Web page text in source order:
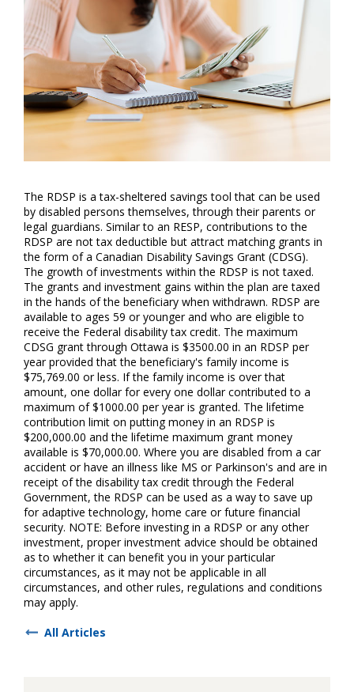
The RDSP is a tax-sheltered savings tool that can be used
by disabled persons themselves, through their parents or
legal guardians. Similar to an RESP, contributions to the
RDSP are not tax deductible but attract matching grants in
the form of a Canadian Disability Savings Grant (CDSG).
The growth of investments within the RDSP is not taxed.
The grants and investment gains within the plan are taxed
in the hands of the beneficiary when withdrawn. RDSP are
available to ages 59 or younger and who are eligible to
receive the Federal disability tax credit. The maximum
CDSG grant through Ottawa is $3500.00 in an RDSP per
year provided that the beneficiary's family income is
$75,769.00 or less. If the family income is over that
amount, one dollar for every one dollar contributed to a
maximum of $1000.00 per year is granted. The lifetime
contribution limit on putting money in an RDSP is
$200,000.00 and the lifetime maximum grant money
available is $70,000.00. Where you are disabled from a car
accident or have an illness like MS or Parkinson's and are in
receipt of the disability tax credit through the Federal
Government, the RDSP can be used as a way to save up
for adaptive technology, home care or future financial
security. NOTE: Before investing in a RDSP or any other
investment, proper investment advice should be obtained
as to whether it can benefit you in your particular
circumstances, as it may not be applicable in all
circumstances, and other rules, regulations and conditions
may apply.
All Articles